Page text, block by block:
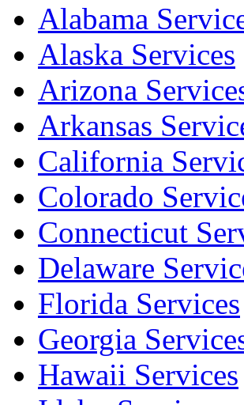
Alabama
Alaska Services
Arizona
Arkansas
California
Colorado
Connecticut
Delaware
Florida Services
Georgia
Hawaii Services